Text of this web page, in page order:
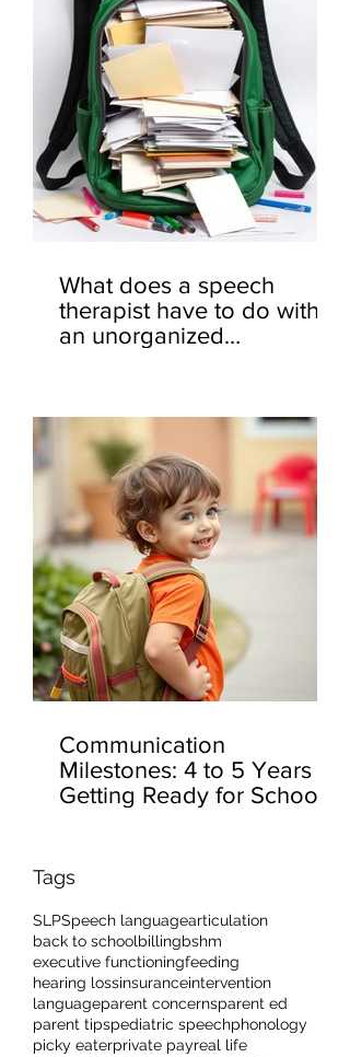
What does a speech
therapist have to do with
an unorganized
Communication
Milestones: 4 to 5 Years –
Getting Ready for School
Tags
SLPSpeech languagearticulation
back to schoolbillingbshm
executive functioningfeeding
hearing lossinsuranceintervention
languageparent concernsparent ed
parent tipspediatric speechphonology
picky eaterprivate payreal life